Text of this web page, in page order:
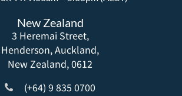
New Zealand
3 Heremai Street,
Henderson, Auckland,
New Zealand, 0612
(+64) 9 835 0700